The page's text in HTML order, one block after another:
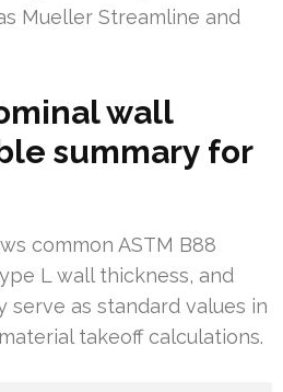
Mueller Streamline and
wall
summary for
common ASTM B88
L wall thickness, and
as standard values in
takeoff calculations.